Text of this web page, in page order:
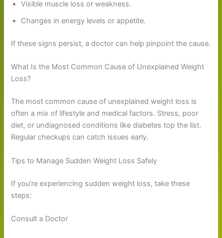
Visible muscle loss or weakness.
Changes in energy levels or appetite.
If these signs persist, a doctor can help pinpoint the cause.
What Is the Most Common Cause of Unexplained Weight
Loss?
The most common cause of unexplained weight loss is
often a mix of lifestyle and medical factors. Stress, poor
diet, or undiagnosed conditions like diabetes top the list.
Regular checkups can catch issues early.
Tips to Manage Sudden Weight Loss Safely
If you’re experiencing sudden weight loss, take these
steps:
Consult a Doctor